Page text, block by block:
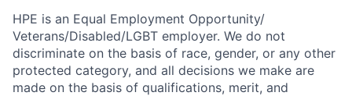
HPE is an Equal Employment Opportunity/
Veterans/Disabled/LGBT employer. We do not
discriminate on the basis of race, gender, or any other
protected category, and all decisions we make are
made on the basis of qualifications, merit, and